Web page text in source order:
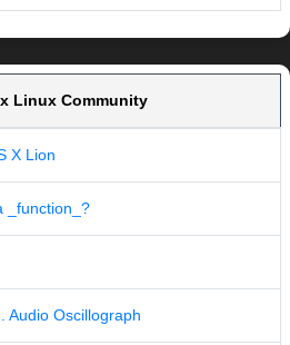
Linux Community
X Lion
_function_?
Audio Oscillograph